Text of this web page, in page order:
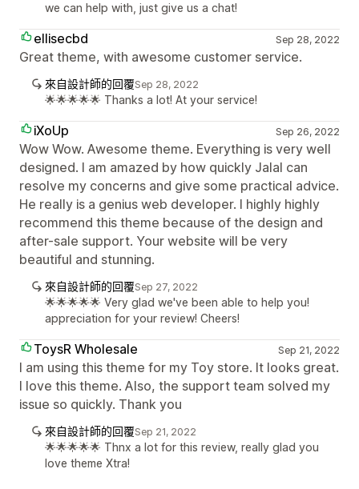
we can help with, just give us a chat!
ellisecbd Sep 28, 2022
Great theme, with awesome customer service.
來自設計師的回覆Sep 28, 2022
🌟🌟🌟🌟🌟 Thanks a lot! At your service!
iXoUp Sep 26, 2022
Wow Wow. Awesome theme. Everything is very well
designed. I am amazed by how quickly Jalal can
resolve my concerns and give some practical advice.
He really is a genius web developer. I highly highly
recommend this theme because of the design and
after-sale support. Your website will be very
beautiful and stunning.
來自設計師的回覆Sep 27, 2022
🌟🌟🌟🌟🌟 Very glad we've been able to help you!
appreciation for your review! Cheers!
ToysR Wholesale Sep 21, 2022
I am using this theme for my Toy store. It looks great.
I love this theme. Also, the support team solved my
issue so quickly. Thank you
來自設計師的回覆Sep 21, 2022
🌟🌟🌟🌟🌟 Thnx a lot for this review, really glad you
love theme Xtra!